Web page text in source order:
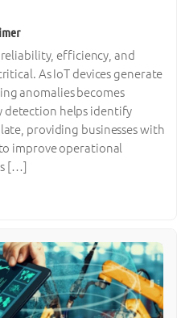
efficiency, and
As IoT devices generate
anomalies becomes
detection helps identify
providing businesses with
improve operational
[…]